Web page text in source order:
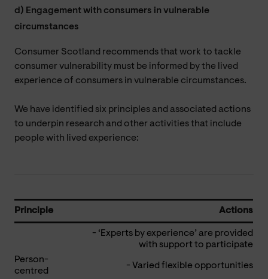
d) Engagement with consumers in vulnerable
circumstances
Consumer Scotland recommends that work to tackle
consumer vulnerability must be informed by the lived
experience of consumers in vulnerable circumstances.
We have identified six principles and associated actions
to underpin research and other activities that include
people with lived experience:
Principle Actions
Person-
centred
- ‘Experts by experience’ are provided
with support to participate
- Varied flexible opportunities